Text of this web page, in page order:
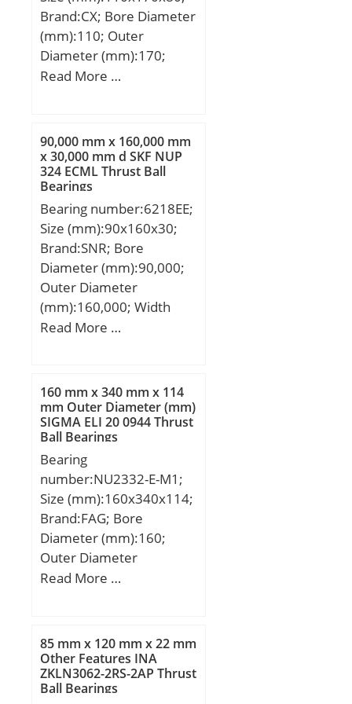
Brand:CX; Bore Diameter
(mm):110; Outer
Diameter (mm):170;
Width (mm):80; d:110
Weight:6,32 Kg; Basic
dynamic load rating
(C):490 kN; Basic static
load rating (C0):790 kN;
(Grease) Lubrication
Speed:1800 r/min;
Read More …
90,000 mm x 160,000 mm
x 30,000 mm d SKF NUP
324 ECML Thrust Ball
Bearings
Bearing number:6218EE;
Size (mm):90x160x30;
Brand:SNR; Bore
Diameter (mm):90,000;
Outer Diameter
(mm):160,000; Width
(mm):30,000; d:90,000
mm;
Read More …
160 mm x 340 mm x 114
mm Outer Diameter (mm)
SIGMA ELI 20 0944 Thrust
Ball Bearings
Bearing
number:NU2332-E-M1;
Size (mm):160x340x114;
Brand:FAG; Bore
Diameter (mm):160;
Outer Diameter
(mm):340; Width
D1:286 mm; Da max:323
mm; da max:200 mm; da
min:177 mm; db min:211
mm; E:300 mm; F:204
Read More …
85 mm x 120 mm x 22 mm
Other Features INA
ZKLN3062-2RS-2AP Thrust
Ball Bearings